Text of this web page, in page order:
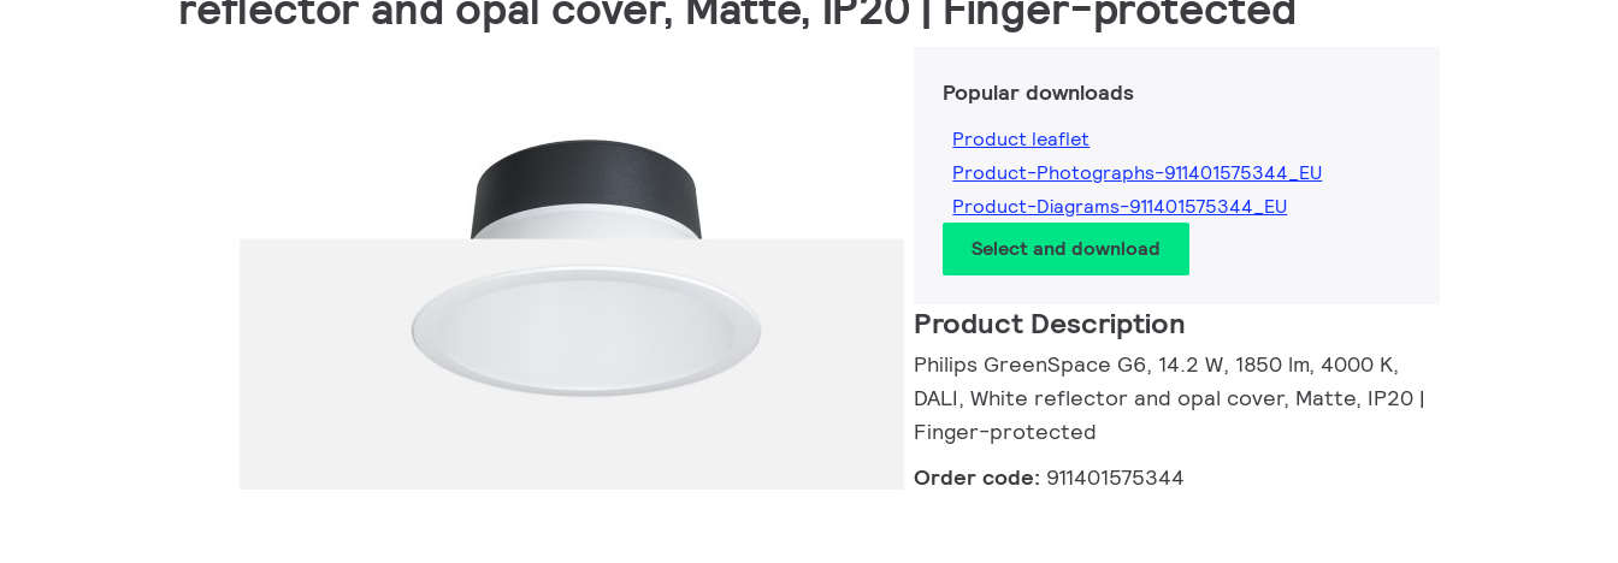
Popular downloads
Product leaflet
Product-Photographs-911401575344_EU
Product-Diagrams-911401575344_EU
Select and download
Product Description
Philips GreenSpace G6, 14.2 W, 1850 lm, 4000 K,
DALI, White reflector and opal cover, Matte, IP20 |
Finger-protected
Order code: 911401575344